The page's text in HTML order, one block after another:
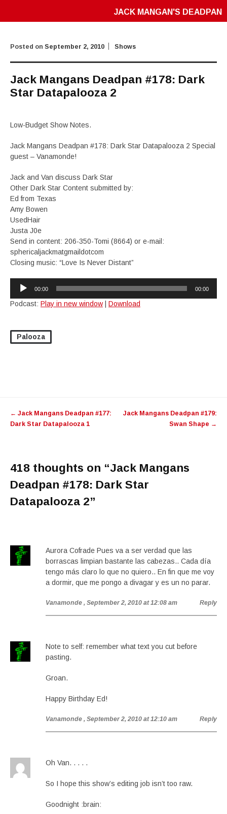
JACK MANGAN'S DEADPAN
Posted on September 2, 2010 Shows
Jack Mangans Deadpan #178: Dark
Star Datapalooza 2
Low-Budget Show Notes.
Jack Mangans Deadpan #178: Dark Star Datapalooza 2 Special
guest – Vanamonde!
Jack and Van discuss Dark Star
Other Dark Star Content submitted by:
Ed from Texas
Amy Bowen
UsedHair
Justa J0e
Send in content: 206-350-Tomi (8664) or e-mail:
sphericaljackmatgmaildotcom
Closing music: “Love Is Never Distant”
Audio
Player
00:00 00:00
Podcast: Play in new window Download
Palooza
navigation
← Jack Mangans Deadpan #177:
Dark Star Datapalooza 1
Jack Mangans Deadpan #179:
Swan Shape →
418 thoughts on “Jack Mangans
Deadpan #178: Dark Star
Datapalooza 2”
Aurora Cofrade Pues va a ser verdad que las
borrascas limpian bastante las cabezas.. Cada día
tengo más claro lo que no quiero.. En fin que me voy
a dormir, que me pongo a divagar y es un no parar.
Vanamonde , September 2, 2010 at 12:08 am Reply
Note to self: remember what text you cut before
pasting.
Groan.
Happy Birthday Ed!
Vanamonde , September 2, 2010 at 12:10 am Reply
Oh Van. . . . .
So I hope this show’s editing job isn’t too raw.
Goodnight :brain: